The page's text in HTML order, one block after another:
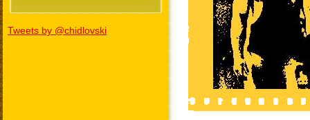
Tweets by @chidlovski